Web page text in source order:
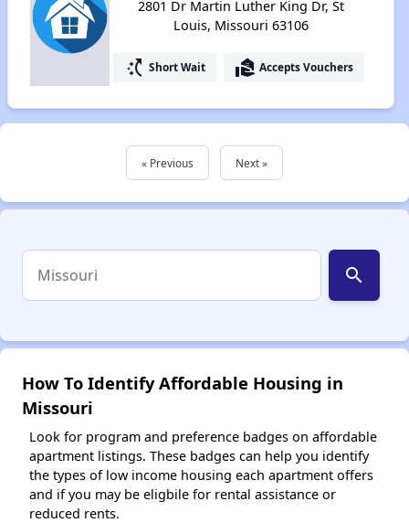
2801 Dr Martin Luther King Dr, St
Louis, Missouri 63106
switch_access_shortcut Short Wait real_estate_agent Accepts Vouchers
« Previous Next »
search
How To Identify Affordable Housing in
Missouri
Look for program and preference badges on affordable
apartment listings. These badges can help you identify
the types of low income housing each apartment offers
and if you may be eligbile for rental assistance or
reduced rents.